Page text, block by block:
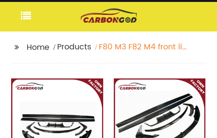
Home Products
F80 M3 F82 M4 front lip
carbon fiber body kit
for BMW F80 M3 F82
F83 M4